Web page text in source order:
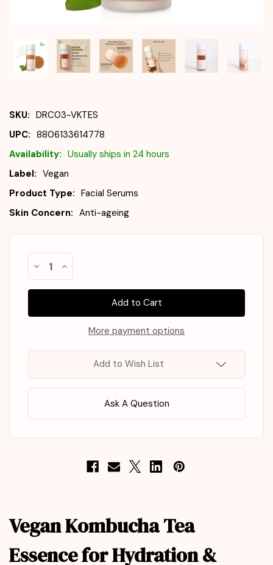
SKU: DRC03-VKTES
UPC: 8806133614778
Availability: Usually ships in 24 hours
Label: Vegan
Product Type: Facial Serums
Skin Concern: Anti-ageing
Gone!
Decrease
of
DR.
Kombucha
150ml
Increase
of
DR.
Kombucha
Essence
150ml
More payment options
Add to Wish List
Ask A Question
Vegan Kombucha Tea
Essence for Hydration &